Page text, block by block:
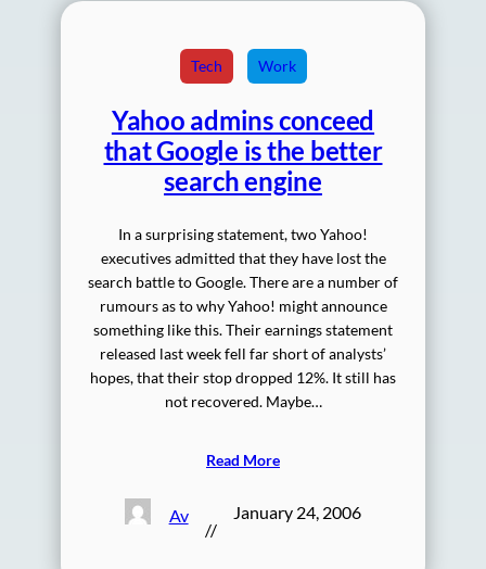
Tech Work
Yahoo admins conceed
that Google is the better
search engine
In a surprising statement, two Yahoo!
executives admitted that they have lost the
search battle to Google. There are a number of
rumours as to why Yahoo! might announce
something like this. Their earnings statement
released last week fell far short of analysts’
hopes, that their stop dropped 12%. It still has
not recovered. Maybe…
Read More
Av
//
January 24, 2006